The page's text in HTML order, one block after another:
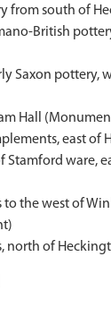
from south of
British
Saxon pottery,
Hall
east of
Stamford ware,
to the west of
north of